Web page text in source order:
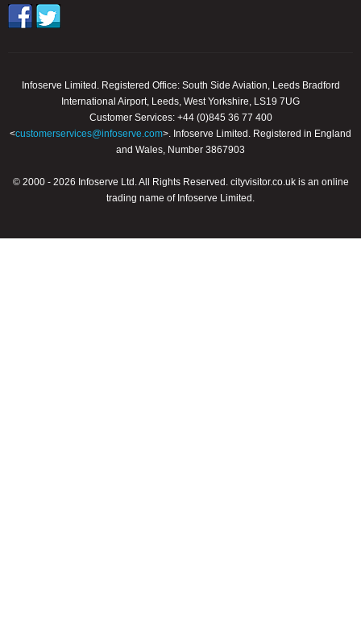
Infoserve Limited. Registered Office: South Side Aviation, Leeds Bradford
International Airport, Leeds, West Yorkshire, LS19 7UG
Customer Services: +44 (0)845 36 77 400
<customerservices@infoserve.com>. Infoserve Limited. Registered in England
and Wales, Number 3867903
© 2000 - 2026 Infoserve Ltd. All Rights Reserved. cityvisitor.co.uk is an online
trading name of Infoserve Limited.